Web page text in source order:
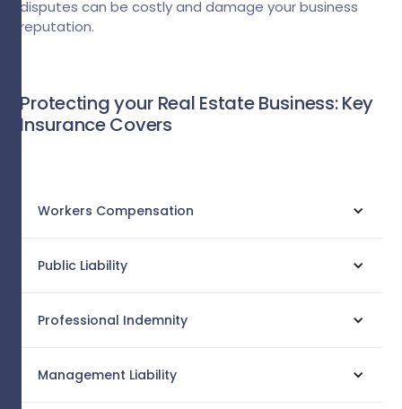
disputes can be costly and damage your business
reputation.
Protecting your Real Estate Business: Key
Insurance Covers
Workers Compensation
Public Liability
Professional Indemnity
Management Liability